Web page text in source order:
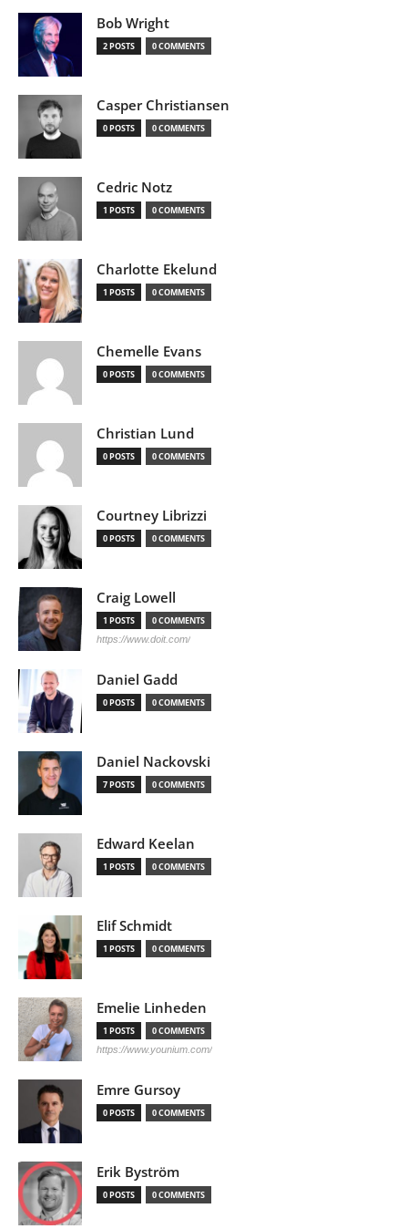
Bob Wright
2 POSTS 0 COMMENTS
Casper Christiansen
0 POSTS 0 COMMENTS
Cedric Notz
1 POSTS 0 COMMENTS
Charlotte Ekelund
1 POSTS 0 COMMENTS
Chemelle Evans
0 POSTS 0 COMMENTS
Christian Lund
0 POSTS 0 COMMENTS
Courtney Librizzi
0 POSTS 0 COMMENTS
Craig Lowell
1 POSTS 0 COMMENTS
https://www.doit.com/
Daniel Gadd
0 POSTS 0 COMMENTS
Daniel Nackovski
7 POSTS 0 COMMENTS
Edward Keelan
1 POSTS 0 COMMENTS
Elif Schmidt
1 POSTS 0 COMMENTS
Emelie Linheden
1 POSTS 0 COMMENTS
https://www.younium.com/
Emre Gursoy
0 POSTS 0 COMMENTS
Erik Byström
0 POSTS 0 COMMENTS